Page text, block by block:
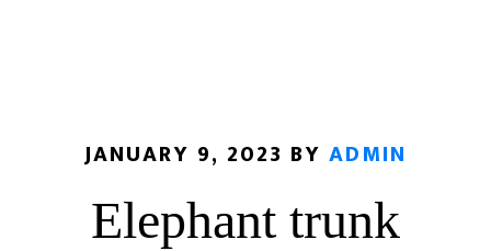
JANUARY 9, 2023 BY ADMIN
Elephant trunk